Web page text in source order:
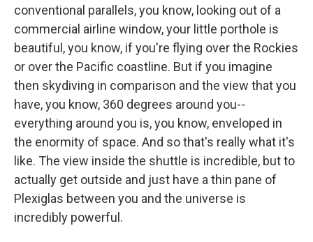
conventional parallels, you know, looking out of a
commercial airline window, your little porthole is
beautiful, you know, if you're flying over the Rockies
or over the Pacific coastline. But if you imagine
then skydiving in comparison and the view that you
have, you know, 360 degrees around you--
everything around you is, you know, enveloped in
the enormity of space. And so that's really what it's
like. The view inside the shuttle is incredible, but to
actually get outside and just have a thin pane of
Plexiglas between you and the universe is
incredibly powerful.